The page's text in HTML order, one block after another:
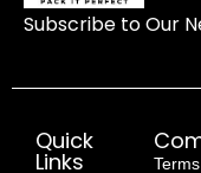
Subscribe to Our
Quick
Links